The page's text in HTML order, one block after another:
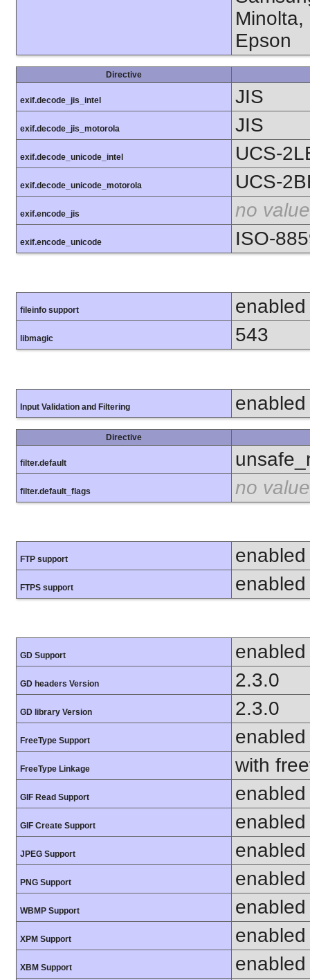
Minolta,
Epson
Directive
exif.decode_jis_intel JIS
exif.decode_jis_motorola JIS
exif.decode_unicode_intel UCS-
exif.decode_unicode_motorola UCS-
exif.encode_jis no value
exif.encode_unicode ISO-
fileinfo support enabled
libmagic 543
Input Validation and Filtering enabled
Directive
filter.default
filter.default_flags no value
FTP support enabled
FTPS support enabled
GD Support enabled
GD headers Version 2.3.0
GD library Version 2.3.0
FreeType Support enabled
FreeType Linkage with
GIF Read Support enabled
GIF Create Support enabled
JPEG Support enabled
PNG Support enabled
WBMP Support enabled
XPM Support enabled
XBM Support enabled